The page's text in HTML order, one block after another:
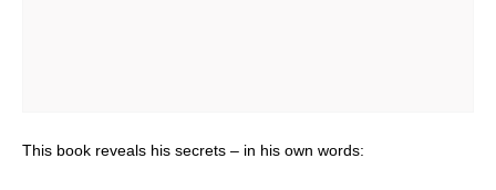
This book reveals his secrets – in his own words: